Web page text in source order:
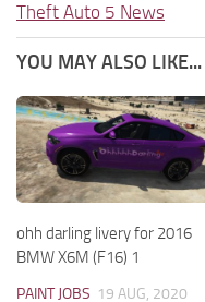
Theft Auto 5 News
YOU MAY ALSO LIKE...
ohh darling livery for 2016
BMW X6M (F16) 1
PAINT JOBS 19 AUG, 2020